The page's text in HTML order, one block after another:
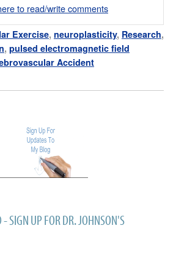
to read/write comments
Exercise, neuroplasticity, Research,
, pulsed electromagnetic field
Accident
SIGN UP FOR DR. JOHNSON'S